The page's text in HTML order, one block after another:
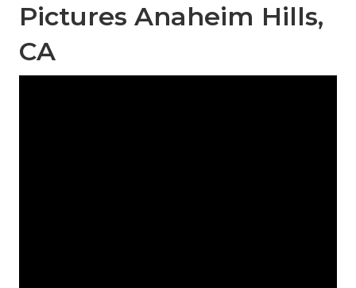
Pictures Anaheim Hills,
CA